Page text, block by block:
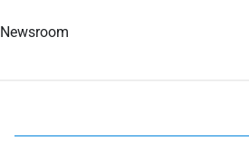
Newsroom